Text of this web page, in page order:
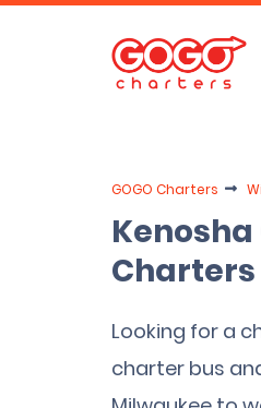
GOGO Charters
Kenosha
Charters
Looking for a
charter bus